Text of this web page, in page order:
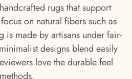
rugs that support
on natural fibers such as
is made by artisans under fair-
designs blend easily
love the durable feel